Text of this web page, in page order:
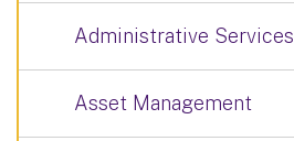
Administrative Services
Asset Management